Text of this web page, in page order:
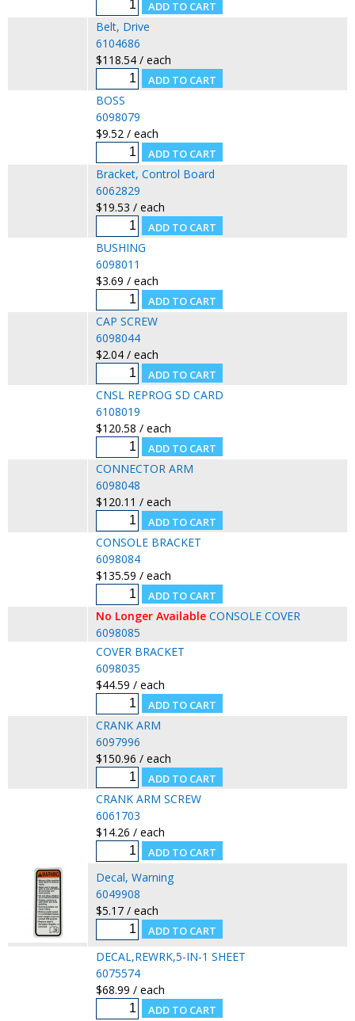
Belt, Drive
6104686
$118.54 / each
BOSS
6098079
$9.52 / each
Bracket, Control Board
6062829
$19.53 / each
BUSHING
6098011
$3.69 / each
CAP SCREW
6098044
$2.04 / each
CNSL REPROG SD CARD
6108019
$120.58 / each
CONNECTOR ARM
6098048
$120.11 / each
CONSOLE BRACKET
6098084
$135.59 / each
No Longer Available CONSOLE COVER
6098085
COVER BRACKET
6098035
$44.59 / each
CRANK ARM
6097996
$150.96 / each
CRANK ARM SCREW
6061703
$14.26 / each
Decal, Warning
6049908
$5.17 / each
DECAL,REWRK,5-IN-1 SHEET
6075574
$68.99 / each